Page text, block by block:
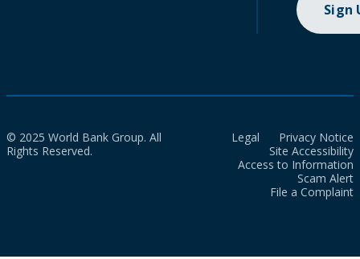
Sign
© 2025 World Bank Group. All
Rights Reserved.
Legal
Privacy Notice
Site Accessibility
Access to Information
Scam Alert
File a Complaint